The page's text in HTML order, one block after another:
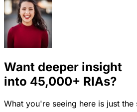
Want deeper insight
into 45,000+ RIAs?
What you're seeing here is just the